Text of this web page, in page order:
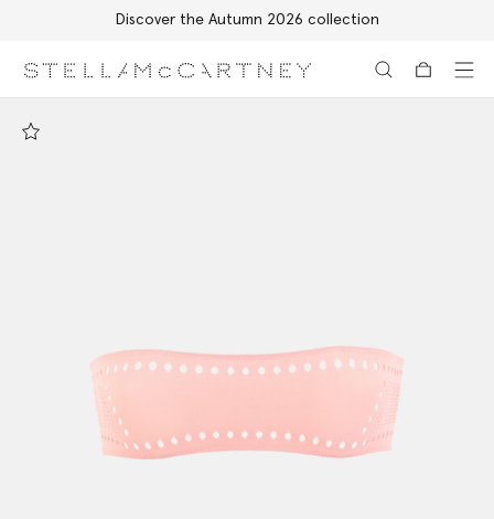
Discover the Autumn 2026 collection